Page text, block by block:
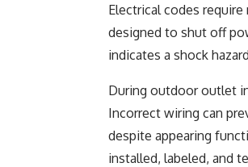
Electrical codes
designed to shut off
indicates a shock
During outdoor outlet
Incorrect wiring can
despite appearing
installed, labeled, and